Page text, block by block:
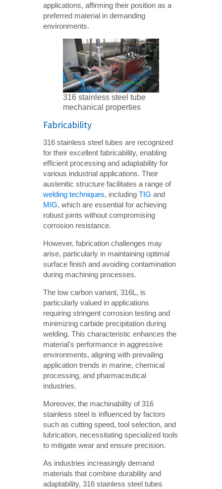
applications, affirming their position as a
preferred material in demanding
environments.
316 stainless steel tube
mechanical properties
Fabricability
316 stainless steel tubes are recognized
for their excellent fabricability, enabling
efficient processing and adaptability for
various industrial applications. Their
austenitic structure facilitates a range of
welding techniques, includingTIG and
MIG, which are essential for achieving
robust joints without compromising
corrosion resistance.
However, fabrication challenges may
arise, particularly in maintaining optimal
surface finish and avoiding contamination
during machining processes.
The low carbon variant, 316L, is
particularly valued in applications
requiring stringent corrosion testing and
minimizing carbide precipitation during
welding. This characteristic enhances the
material's performance in aggressive
environments, aligning with prevailing
application trends in marine, chemical
processing, and pharmaceutical
industries.
Moreover, the machinability of 316
stainless steel is influenced by factors
such as cutting speed, tool selection, and
lubrication, necessitating specialized tools
to mitigate wear and ensure precision.
As industries increasingly demand
materials that combine durability and
adaptability, 316 stainless steel tubes